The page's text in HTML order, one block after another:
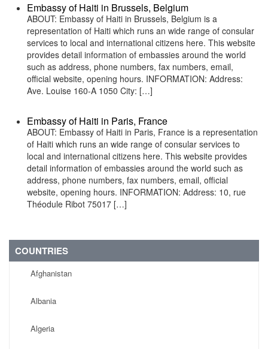
Embassy of Haiti in Brussels, Belgium
ABOUT: Embassy of Haiti in Brussels, Belgium is a
representation of Haiti which runs an wide range of consular
services to local and international citizens here. This website
provides detail information of embassies around the world
such as address, phone numbers, fax numbers, email,
official website, opening hours. INFORMATION: Address:
Ave. Louise 160-A 1050 City: […]
Embassy of Haiti in Paris, France
ABOUT: Embassy of Haiti in Paris, France is a representation
of Haiti which runs an wide range of consular services to
local and international citizens here. This website provides
detail information of embassies around the world such as
address, phone numbers, fax numbers, email, official
website, opening hours. INFORMATION: Address: 10, rue
Théodule Ribot 75017 […]
COUNTRIES
Afghanistan
Albania
Algeria